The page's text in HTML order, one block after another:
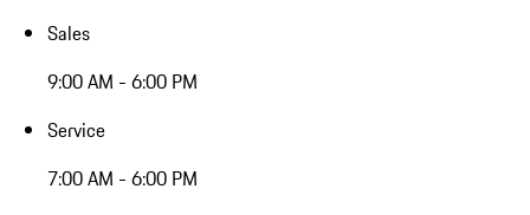
Sales
9:00 AM - 6:00 PM
Service
7:00 AM - 6:00 PM